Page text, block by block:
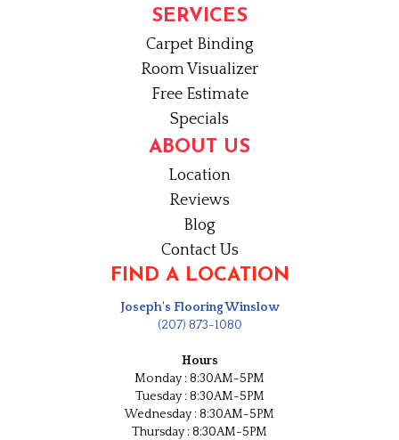
SERVICES
Carpet Binding
Room Visualizer
Free Estimate
Specials
ABOUT US
Location
Reviews
Blog
Contact Us
FIND A LOCATION
Joseph's Flooring Winslow
(207) 873-1080
Hours
Monday : 8:30AM-5PM
Tuesday : 8:30AM-5PM
Wednesday : 8:30AM-5PM
Thursday : 8:30AM-5PM